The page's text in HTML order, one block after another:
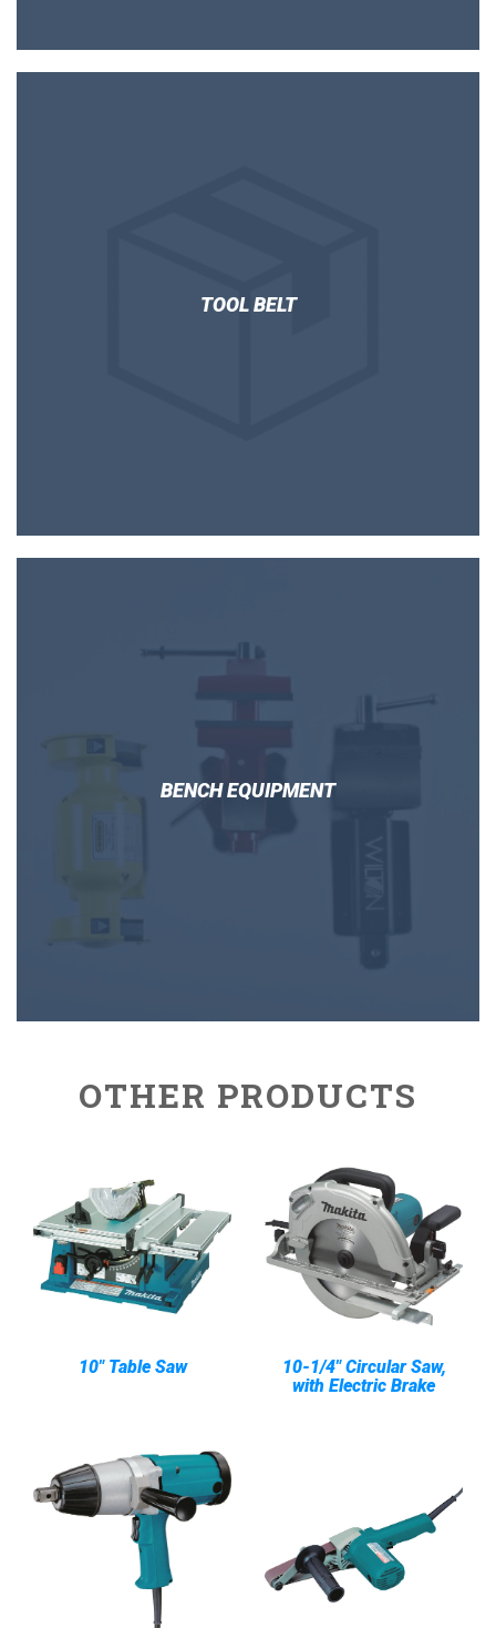
TOOL BELT
BENCH EQUIPMENT
OTHER PRODUCTS
10" Table Saw
10-1/4" Circular Saw,
with Electric Brake